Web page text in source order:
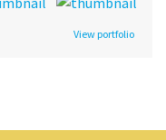
View portfolio